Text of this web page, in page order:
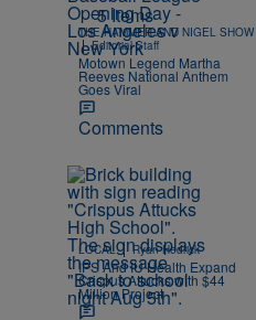
5 Items
THE HAMMER AND NIGEL SHOW
| Editorial Staff
Motown Legend Martha
Reeves National Anthem
Goes Viral
Comments
LOCAL | Ryan Hedrick
IPS And IU Health Expand
Crispus Attucks with $44
Million Project